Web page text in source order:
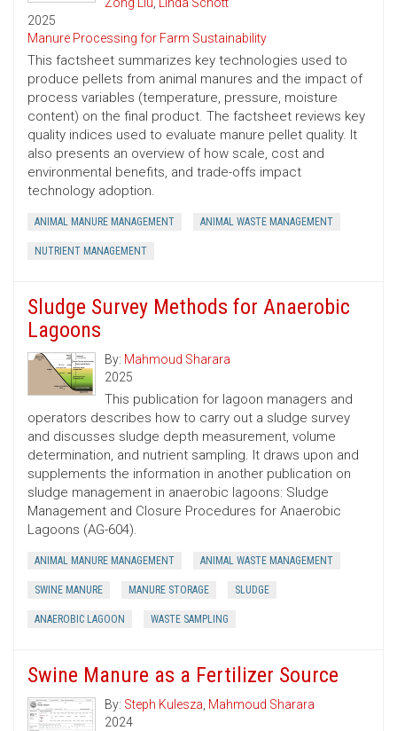
Zong Liu, Linda Schott
2025
Manure Processing for Farm Sustainability
This factsheet summarizes key technologies used to
produce pellets from animal manures and the impact of
process variables (temperature, pressure, moisture
content) on the final product. The factsheet reviews key
quality indices used to evaluate manure pellet quality. It
also presents an overview of how scale, cost and
environmental benefits, and trade-offs impact
technology adoption.
ANIMAL MANURE MANAGEMENT ANIMAL WASTE MANAGEMENT
NUTRIENT MANAGEMENT
Sludge Survey Methods for Anaerobic
Lagoons
By: Mahmoud Sharara
2025
This publication for lagoon managers and
operators describes how to carry out a sludge survey
and discusses sludge depth measurement, volume
determination, and nutrient sampling. It draws upon and
supplements the information in another publication on
sludge management in anaerobic lagoons: Sludge
Management and Closure Procedures for Anaerobic
Lagoons (AG-604).
ANIMAL MANURE MANAGEMENT ANIMAL WASTE MANAGEMENT
SWINE MANURE MANURE STORAGE SLUDGE
ANAEROBIC LAGOON WASTE SAMPLING
Swine Manure as a Fertilizer Source
By: Steph Kulesza, Mahmoud Sharara
2024